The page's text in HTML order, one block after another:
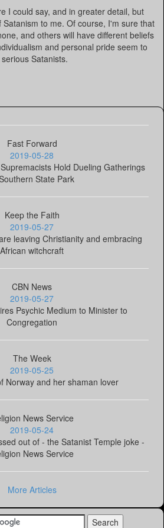
I could say, and in greater detail, but
to me. Of course, I'm sure that
and others will have different beliefs
and personal pride seem to
Satanists.
Fast Forward
2019-05-28
Hold Dueling Gatherings
State Park
Keep the Faith
2019-05-27
leaving Christianity and embracing
African witchcraft
CBN News
2019-05-27
Psychic Medium to Minister to
Congregation
The Week
2019-05-25
Norway and her shaman lover
News Service
2019-05-24
out of - the Satanist Temple joke -
News Service
More Articles